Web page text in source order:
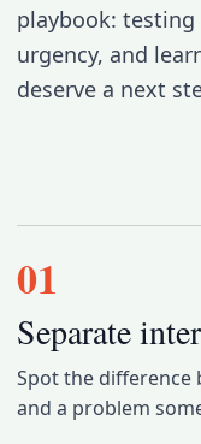
playbook:
urgency, and
deserve a next
01
Separate
Spot the difference
and a problem